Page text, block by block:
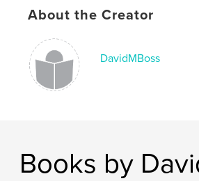
About the Creator
DavidMBoss
Books by